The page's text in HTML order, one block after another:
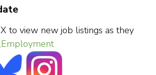
to view new job listings as they